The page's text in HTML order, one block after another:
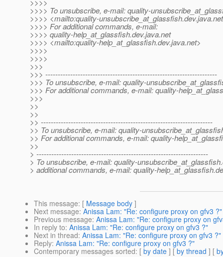
>>>>
>>>> To unsubscribe, e-mail: quality-
>>>> <mailto:quality-unsubscribe_at_glassfish.
>>>> For additional commands, e-mail:
>>>> quality-help_at_glassfish.dev.java.net
>>>> <mailto:quality-help_at_glassfish.dev.java.net>
>>>>
>>>>
>>>
>>> ---------------------------------------------------------------------
>>> To unsubscribe, e-mail: quality-
>>> For additional commands, e-mail: quality-
>>>
>>
>>
>> ---------------------------------------------------------------------
>> To unsubscribe, e-mail: quality-
>> For additional commands, e-mail: quality-
>>
> ---------------------------------------------------------------------
> To unsubscribe, e-mail: quality-unsubscribe_at_glassfish.
> additional commands, e-mail: quality-help_at_glassfish.
This message: [ Message body ]
Next message: Anissa Lam: "Re: configure proxy on gfv3 ?"
Previous message: Anissa Lam: "Re: configure proxy on
In reply to: Anissa Lam: "Re: configure proxy on gfv3 ?"
Next in thread: Anissa Lam: "Re: configure proxy on gfv3 ?"
Reply: Anissa Lam: "Re: configure proxy on gfv3 ?"
Contemporary messages sorted: [ by date ] [ by thread ] [